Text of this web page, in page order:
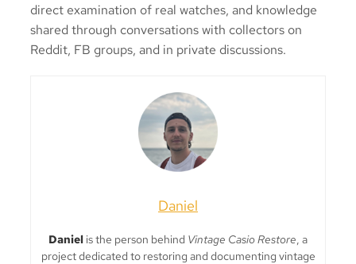
direct examination of real watches, and knowledge
shared through conversations with collectors on
Reddit, FB groups, and in private discussions.
Daniel
Daniel is the person behind Vintage Casio Restore , a
project dedicated to restoring and documenting vintage